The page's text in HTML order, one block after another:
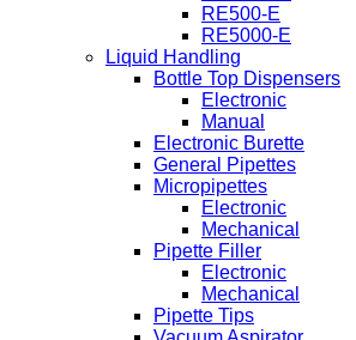
RE500-E
RE5000-E
Liquid Handling
Bottle Top Dispensers
Electronic
Manual
Electronic Burette
General Pipettes
Micropipettes
Electronic
Mechanical
Pipette Filler
Electronic
Mechanical
Pipette Tips